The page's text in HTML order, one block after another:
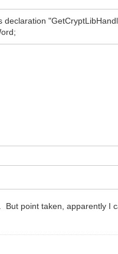
But point taken, apparently I